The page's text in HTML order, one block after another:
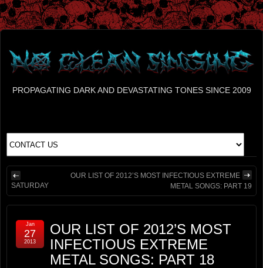
PROPAGATING DARK AND DEVASTATING TONES SINCE 2009
SATURDAY
OUR LIST OF 2012’S MOST INFECTIOUS EXTREME
METAL SONGS: PART 19
OUR LIST OF 2012’S MOST
INFECTIOUS EXTREME
METAL SONGS: PART 18
Jan
27
2013